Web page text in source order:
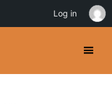
Log in